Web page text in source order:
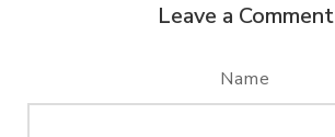
Leave a Comment
Name